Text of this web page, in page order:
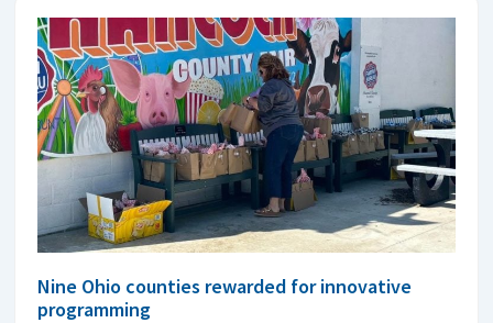
Nine Ohio counties rewarded for innovative
programming